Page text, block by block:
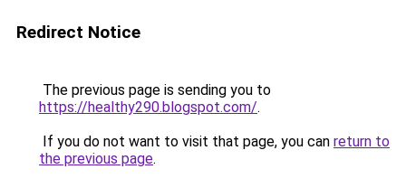
Redirect Notice
The previous page is sending you to
https://healthy290.blogspot.com/.
If you do not want to visit that page, you can return to
the previous page.